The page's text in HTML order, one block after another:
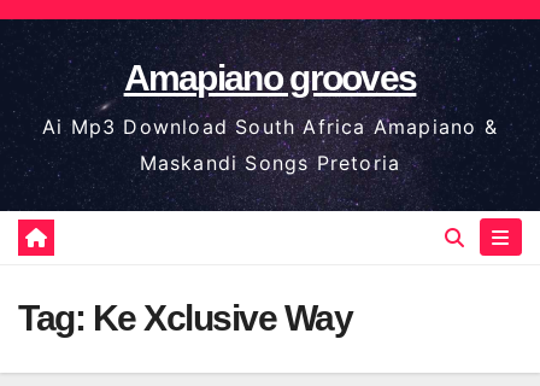
Skip
to
content
Amapiano grooves
Ai Mp3 Download South Africa Amapiano &
Maskandi Songs Pretoria
Tag: Ke Xclusive Way